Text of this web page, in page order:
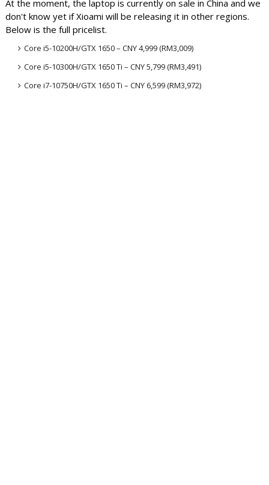
At the moment, the laptop is currently on sale in China and we
don't know yet if Xioami will be releasing it in other regions.
Below is the full pricelist.
Core i5-10200H/GTX 1650 – CNY 4,999 (RM3,009)
Core i5-10300H/GTX 1650Ti – CNY 5,799 (RM3,491)
Core i7-10750H/GTX 1650Ti – CNY 6,599 (RM3,972)